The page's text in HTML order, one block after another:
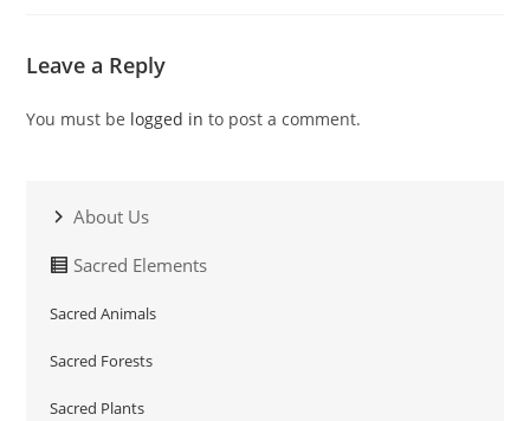
Leave a Reply
You must be logged in to post a comment.
About Us
Sacred Elements
Sacred Animals
Sacred Forests
Sacred Plants